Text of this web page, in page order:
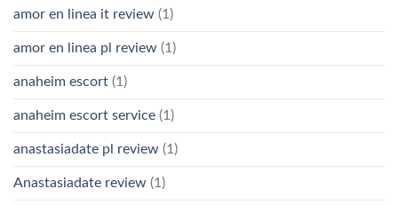
amor en linea it review (1)
amor en linea pl review (1)
anaheim escort (1)
anaheim escort service (1)
anastasiadate pl review (1)
Anastasiadate review (1)